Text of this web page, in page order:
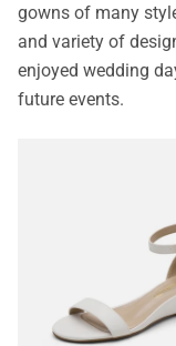
gowns of many
and variety of
enjoyed wedding
future events.